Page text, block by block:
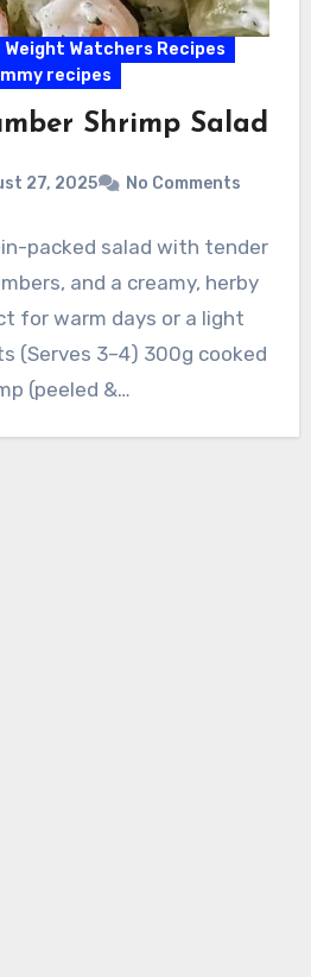
Weight Watchers Recipes
recipes
Shrimp Salad
27, 2025 No Comments
packed salad with tender
and a creamy, herby
for warm days or a light
(Serves 3–4) 300g cooked
(peeled &…